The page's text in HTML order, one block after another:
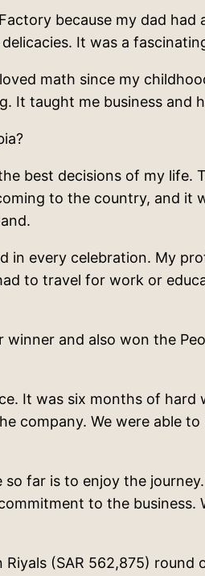
because my dad
It was a
math since my
It taught me business and
best decisions of my life.
to the country, and
in every celebration. My
to travel for work or
and also won the
It was six months of
company. We were able
so far is to enjoy the
to the business.
Riyals (SAR 562,875)